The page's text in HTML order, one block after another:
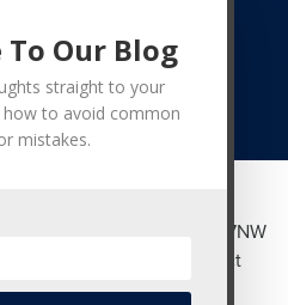
Mayfair, London W1J 7NW
by the Financial Conduct
in England No. 3361930
To Our Blog
straight to your
how to avoid common
mistakes.